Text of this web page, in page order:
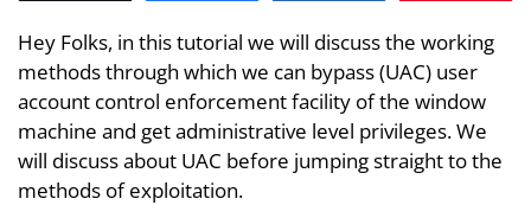
Hey Folks, in this tutorial we will discuss the working
methods through which we can bypass (UAC) user
account control enforcement facility of the window
machine and get administrative level privileges. We
will discuss about UAC before jumping straight to the
methods of exploitation.